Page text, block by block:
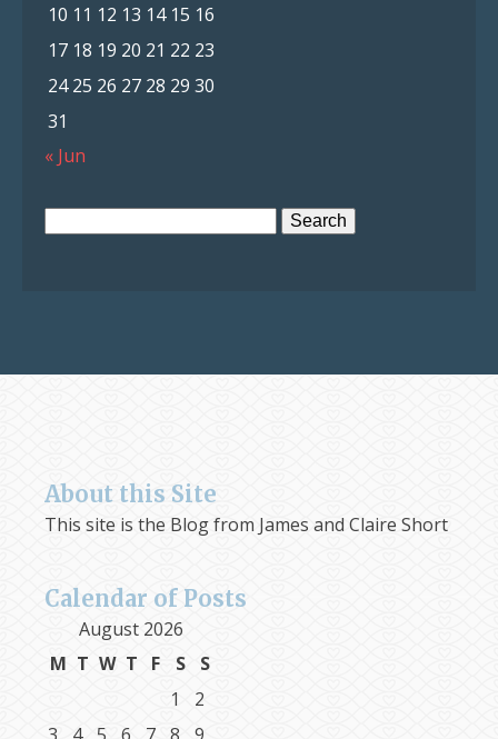
10 11 12 13 14 15 16
17 18 19 20 21 22 23
24 25 26 27 28 29 30
31
« Jun
About this Site
This site is the Blog from James and Claire Short
Calendar of Posts
August 2026
M T W T F S
S
1
2